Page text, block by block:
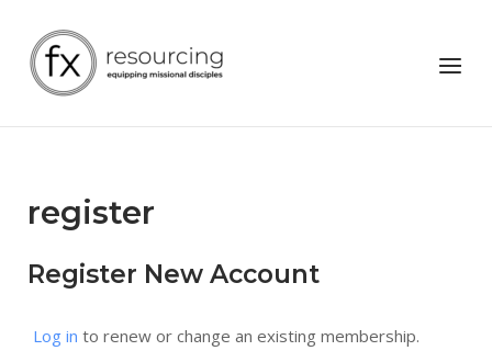
content
Home
Menu
register
Register New Account
Log in to renew or change an existing membership.